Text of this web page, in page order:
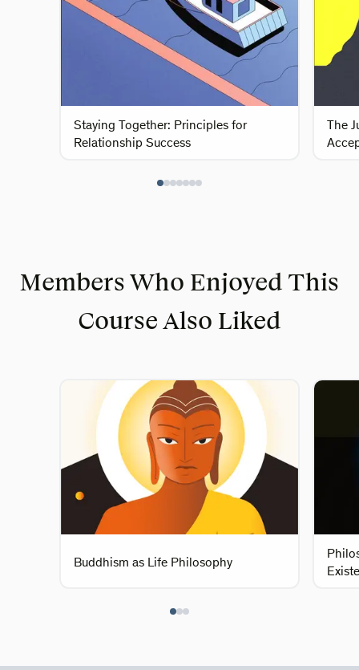
Staying Together: Principles for
Relationship Success
The
Members Who Enjoyed This
Course Also Liked
Buddhism as Life Philosophy